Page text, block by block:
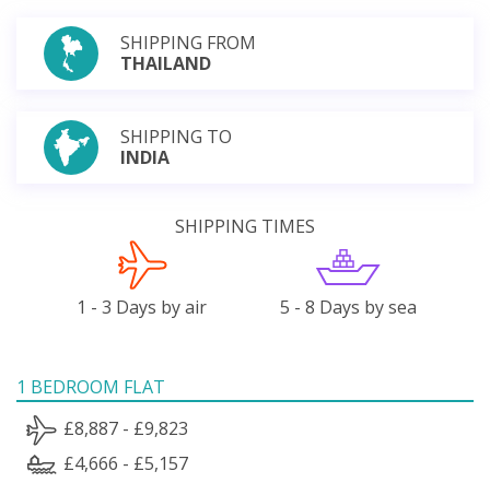
SHIPPING FROM
THAILAND
SHIPPING TO
INDIA
SHIPPING TIMES
1 - 3 Days by air 5 - 8 Days by sea
1 BEDROOM FLAT
£8,887 - £9,823
£4,666 - £5,157